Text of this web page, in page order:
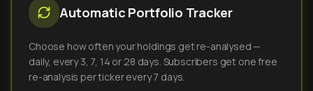
Automatic Portfolio Tracker
Choose how often your holdings get re-analysed —
daily, every 3, 7, 14 or 28 days. Subscribers get one free
re-analysis per ticker every 7 days.